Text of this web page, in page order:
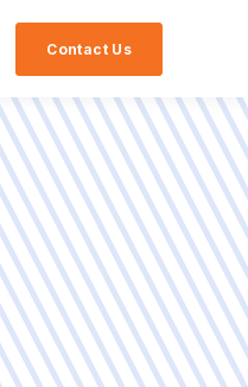
Contact Us